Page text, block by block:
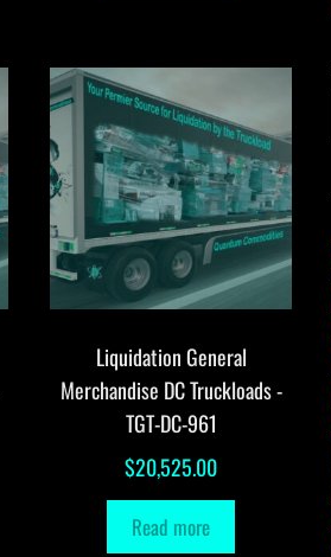
Liquidation General
Merchandise DC Truckloads -
TGT-DC-961
$20,525.00
Read more